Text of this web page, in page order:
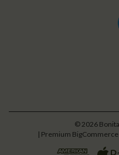
© 2026Bonita
| Premium BigCommerce